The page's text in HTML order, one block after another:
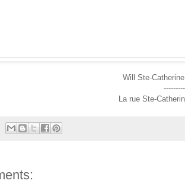
Will Ste-
La rue Ste-